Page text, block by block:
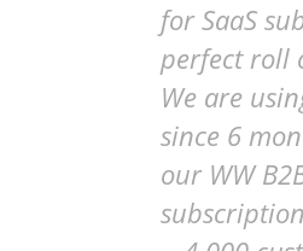
for SaaS
perfect roll
We are
since 6
our WW